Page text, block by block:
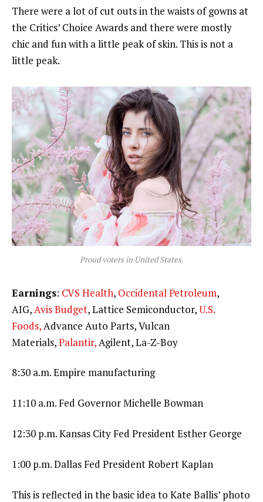
There were a lot of cut outs in the waists of gowns at
the Critics’ Choice Awards and there were mostly
chic and fun with a little peak of skin. This is not a
little peak.
Proud voters in United States.
Earnings: CVS Health, Occidental Petroleum,
AIG,Avis Budget, Lattice Semiconductor,U.S.
Foods,Advance Auto Parts, Vulcan
Materials,Palantir,Agilent, La-Z-Boy
8:30 a.m. Empire manufacturing
11:10 a.m. Fed Governor Michelle Bowman
12:30 p.m. Kansas City Fed President Esther George
1:00 p.m. Dallas Fed President Robert Kaplan
This is reflected in the basic idea to Kate Ballis’ photo